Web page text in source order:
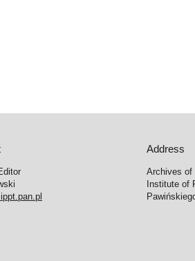
Address
Archives of
Institute of